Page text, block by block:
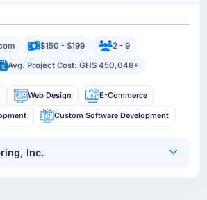
$150 - $199
2 - 9
Avg. Project Cost: GHS 450,048+
Web Design E-Commerce
Custom Software Development
Inc.